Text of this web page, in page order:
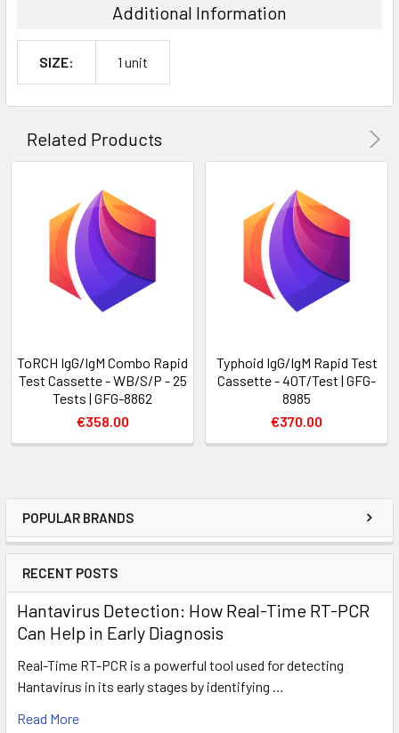
POPULAR BRANDS
RECENT POSTS
Hantavirus Detection: How Real-Time RT-PCR
Can Help in Early Diagnosis
Real-Time RT-PCR is a powerful tool used for detecting
Hantavirus in its early stages by identifying …
Read More
Additional Information
SIZE: 1 unit
Related Products
ToRCH IgG/IgM Combo Rapid
Test Cassette - WB/S/P - 25
Tests | GFG-8862
€358.00
Typhoid IgG/IgM Rapid Test
Cassette - 40T/Test | GFG-
8985
€370.00